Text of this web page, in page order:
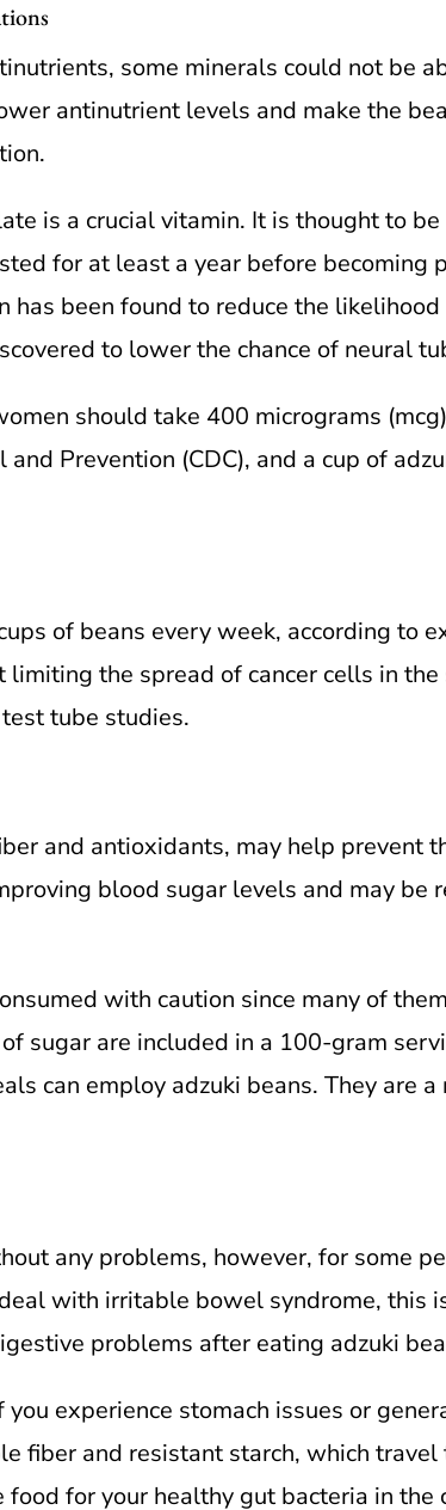
some minerals could not be
antinutrient levels and make the
is a crucial vitamin. It is thought to
for at least a year before becoming
has been found to reduce the
to lower the chance of neural
should take 400 micrograms
Prevention (CDC), and a cup of
of beans every week, according to
the spread of cancer cells in
tube studies.
and antioxidants, may help prevent
blood sugar levels and may be
with caution since many of
sugar are included in a 100-gram
can employ adzuki beans. They are
any problems, however, for some
with irritable bowel syndrome, this
problems after eating adzuki
experience stomach issues or
fiber and resistant starch, which
food for your healthy gut bacteria in the